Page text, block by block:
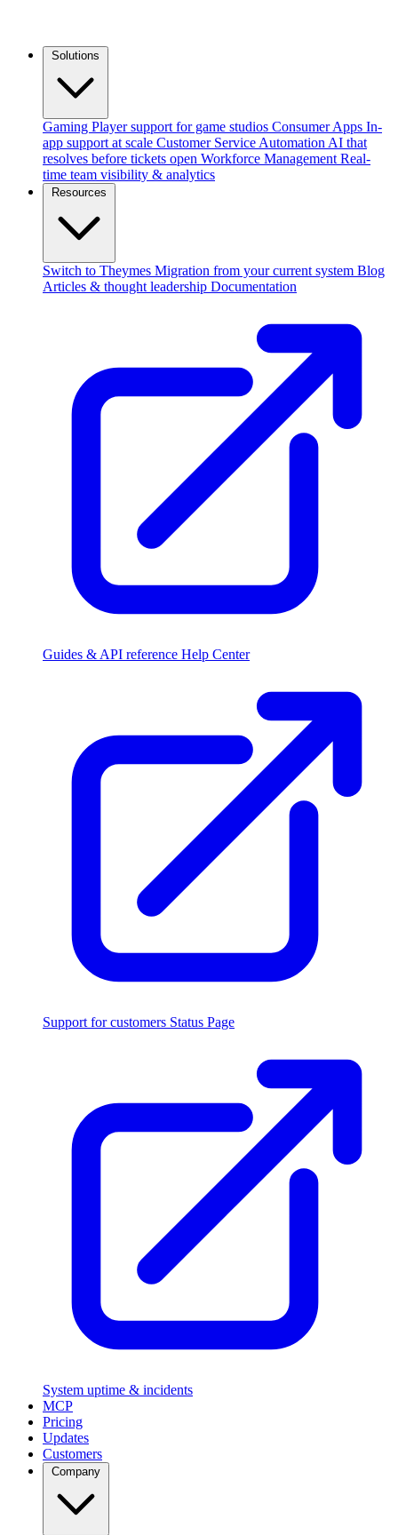
Gaming Player support for game studios Consumer Apps In-
app support at scale Customer Service Automation AI that
resolves before tickets open Workforce Management Real-
time team visibility & analytics
Switch to Theymes Migration from your current system Blog
Articles & thought leadership Documentation
Guides & API reference Help Center
Support for customers Status Page
System uptime & incidents
MCP
Pricing
Updates
Customers